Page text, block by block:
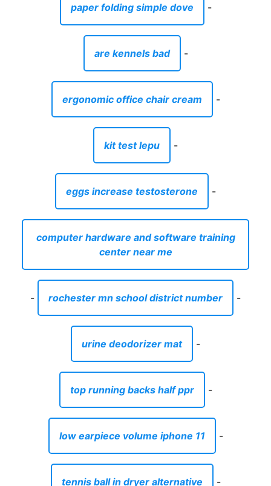
paper folding simple dove -
are kennels bad -
ergonomic office chair cream -
kit test lepu -
eggs increase testosterone -
computer hardware and software training
center near me
- rochester mn school district number -
urine deodorizer mat -
top running backs half ppr -
low earpiece volume iphone 11 -
tennis ball in dryer alternative -